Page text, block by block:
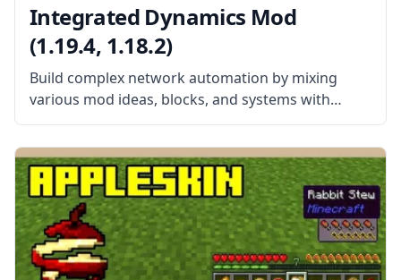
Integrated Dynamics Mod
(1.19.4, 1.18.2)
Build complex network automation by mixing
various mod ideas, blocks, and systems with
Integrated Dynamics. Created by the talented
mod developer kroeser, this mod features
different items, blocks, and machines heavily
inspired by other mods.